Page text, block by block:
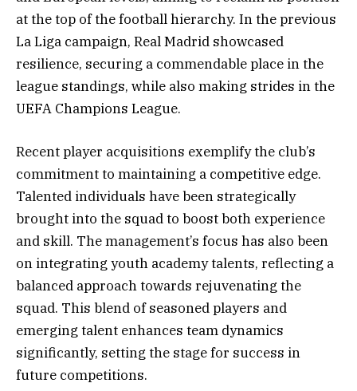
at the top of the football hierarchy. In the previous
La Liga campaign, Real Madrid showcased
resilience, securing a commendable place in the
league standings, while also making strides in the
UEFA Champions League.
Recent player acquisitions exemplify the club’s
commitment to maintaining a competitive edge.
Talented individuals have been strategically
brought into the squad to boost both experience
and skill. The management’s focus has also been
on integrating youth academy talents, reflecting a
balanced approach towards rejuvenating the
squad. This blend of seasoned players and
emerging talent enhances team dynamics
significantly, setting the stage for success in
future competitions.